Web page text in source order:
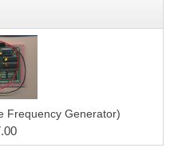
Frequency Generator)